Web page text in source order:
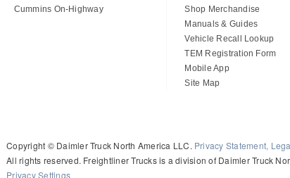
Cummins On-Highway
Shop Merchandise
Manuals & Guides
Vehicle Recall Lookup
TEM Registration Form
Mobile App
Site Map
Copyright © Daimler Truck North America LLC. Privacy Statement,
All rights reserved. Freightliner Trucks is a division of Daimler Truck
Privacy Settings